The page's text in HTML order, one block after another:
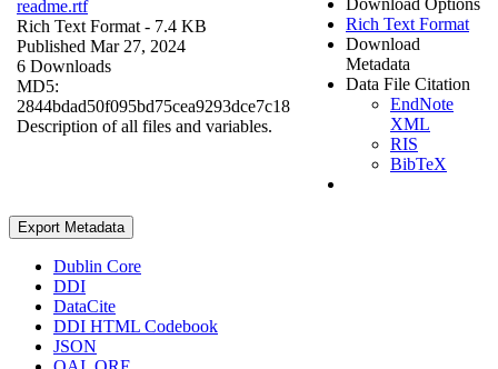
readme.rtf
Rich Text Format - 7.4 KB
Published Mar 27, 2024
6 Downloads
MD5:
2844bdad50f095bd75cea9293dce7c18
Description of all files and variables.
Rich Text Format
Download
Metadata
Data File Citation
EndNote
XML
RIS
BibTeX
Export Metadata
Dublin Core
DDI
DataCite
DDI HTML Codebook
JSON